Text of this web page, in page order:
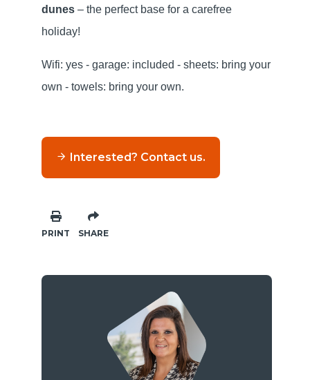
dunes – the perfect base for a carefree
holiday!
Wifi: yes - garage: included - sheets: bring your
own - towels: bring your own.
Interested? Contact us.
PRINT SHARE